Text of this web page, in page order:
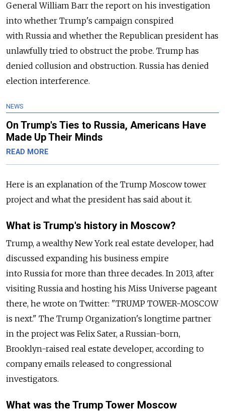
General William Barr the report on his investigation
into whether Trump's campaign conspired
with Russia and whether the Republican president has
unlawfully tried to obstruct the probe. Trump has
denied collusion and obstruction. Russia has denied
election interference.
NEWS
On Trump's Ties to Russia, Americans Have
Made Up Their Minds
READ MORE
Here is an explanation of the Trump Moscow tower
project and what the president has said about it.
What is Trump's history in Moscow?
Trump, a wealthy New York real estate developer, had
discussed expanding his business empire
into Russia for more than three decades. In 2013, after
visiting Russia and hosting his Miss Universe pageant
there, he wrote on Twitter: "TRUMP TOWER-MOSCOW
is next." The Trump Organization's longtime partner
in the project was Felix Sater, a Russian-born,
Brooklyn-raised real estate developer, according to
company emails released to congressional
investigators.
What was the Trump Tower Moscow